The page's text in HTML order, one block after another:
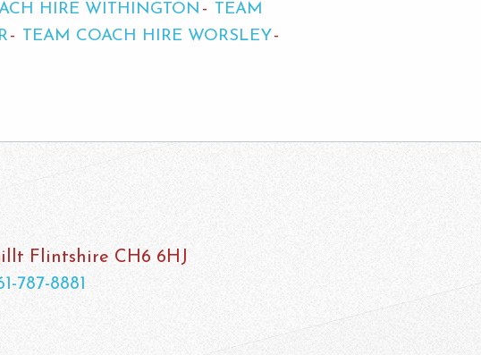
HIRE WITHINGTON
TEAM
TEAM COACH HIRE WORSLEY
Flintshire CH6 6HJ
787-8881